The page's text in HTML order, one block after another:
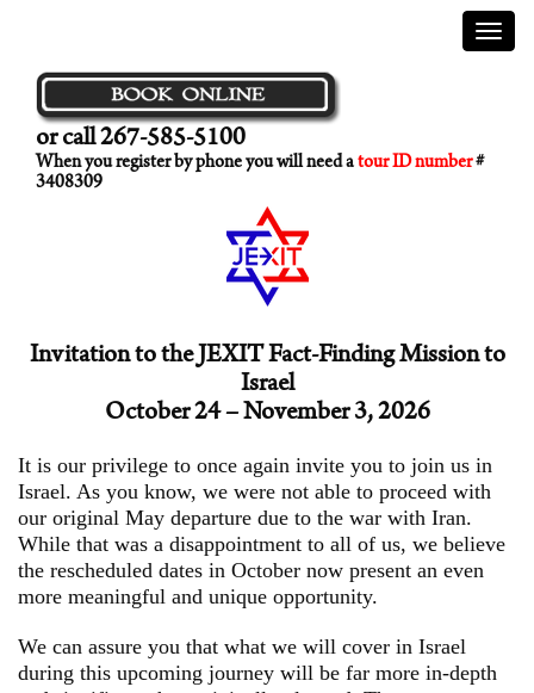
or call 267-585-5100
When you register by phone you will need atour ID number#
3408309
Invitation to the JEXIT Fact-Finding Mission to
Israel
October 24 – November 3, 2026
It is our privilege to once again invite you to join us in
Israel. As you know, we were not able to proceed with
our original May departure due to the war with Iran.
While that was a disappointment to all of us, we believe
the rescheduled dates in October now present an even
more meaningful and unique opportunity.
We can assure you that what we will cover in Israel
during this upcoming journey will be far more in-depth